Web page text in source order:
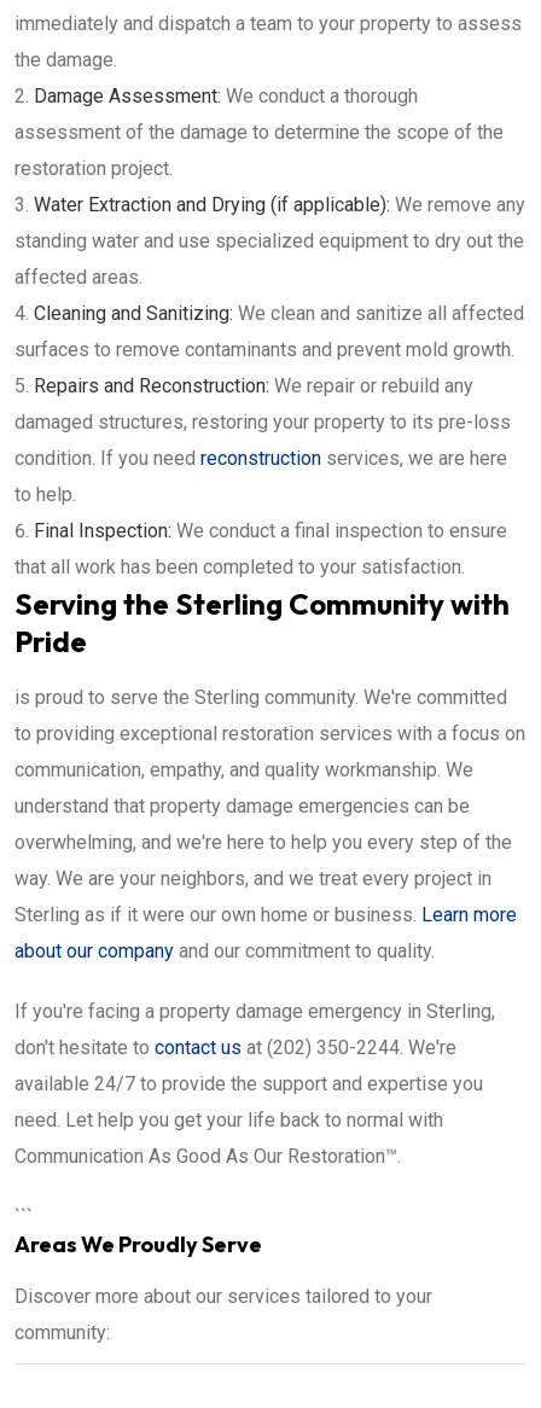
immediately and dispatch a team to your property to assess
the damage.
Damage Assessment: We conduct a thorough
assessment of the damage to determine the scope of the
restoration project.
Water Extraction and Drying (if applicable): We remove any
standing water and use specialized equipment to dry out the
affected areas.
Cleaning and Sanitizing: We clean and sanitize all affected
surfaces to remove contaminants and prevent mold growth.
Repairs and Reconstruction: We repair or rebuild any
damaged structures, restoring your property to its pre-loss
condition. If you need reconstruction services, we are here
to help.
Final Inspection: We conduct a final inspection to ensure
that all work has been completed to your satisfaction.
Serving the Sterling Community with
Pride
is proud to serve the Sterling community. We're committed
to providing exceptional restoration services with a focus on
communication, empathy, and quality workmanship. We
understand that property damage emergencies can be
overwhelming, and we're here to help you every step of the
way. We are your neighbors, and we treat every project in
Sterling as if it were our own home or business. Learn more
about our company and our commitment to quality.
If you're facing a property damage emergency in Sterling,
don't hesitate to contact us at (202) 350-2244. We're
available 24/7 to provide the support and expertise you
need. Let help you get your life back to normal with
Communication As Good As Our Restoration™.
```
Areas We Proudly Serve
Discover more about our services tailored to your
community: